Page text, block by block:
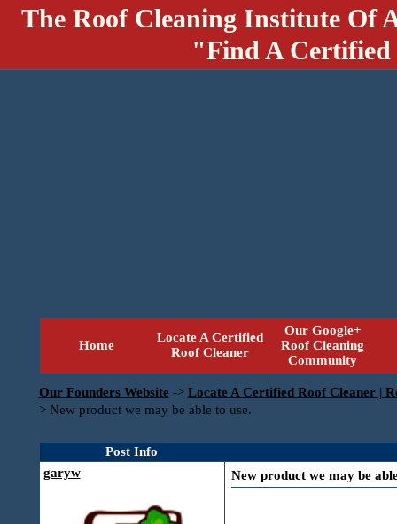
The Roof Cleaning Institute Of
"Find A
Home
Locate A Certified
Roof Cleaner
Our Google+
Roof Cleaning
Community
Our Founders Website -> Locate A Certified Roof Cleaner |
> New product we may be able to use.
Post Info
garyw
New product we may be